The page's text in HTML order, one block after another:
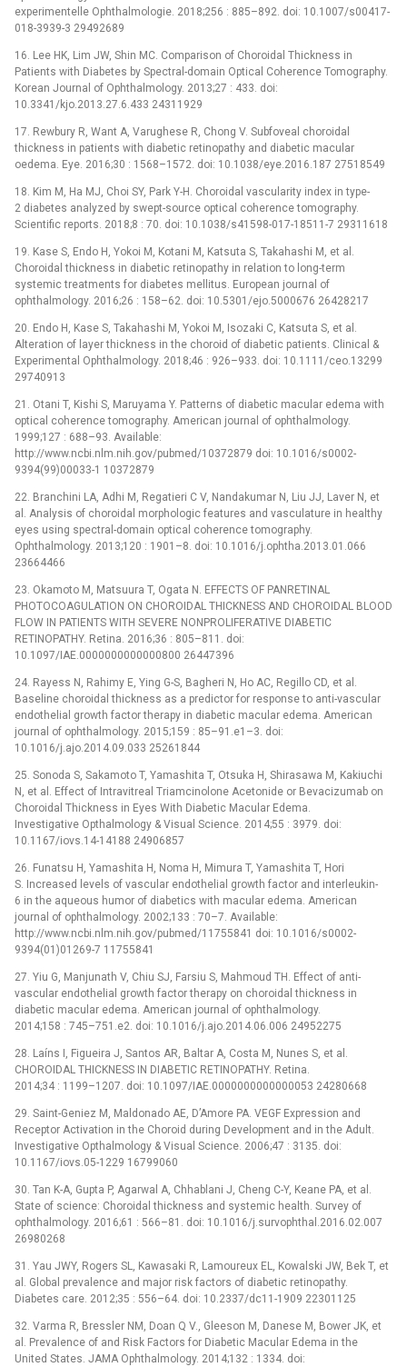
experimentelle Ophthalmologie. 2018;256 : 885–892. doi: 10.1007/s00417-
018-3939-3 29492689
16. Lee HK, Lim JW, Shin MC. Comparison of Choroidal Thickness in
Patients with Diabetes by Spectral-domain Optical Coherence Tomography.
Korean Journal of Ophthalmology. 2013;27 : 433. doi:
10.3341/kjo.2013.27.6.433 24311929
17. Rewbury R, Want A, Varughese R, Chong V. Subfoveal choroidal
thickness in patients with diabetic retinopathy and diabetic macular
oedema. Eye. 2016;30 : 1568–1572. doi: 10.1038/eye.2016.187 27518549
18. Kim M, Ha MJ, Choi SY, Park Y-H. Choroidal vascularity index in type-
2 diabetes analyzed by swept-source optical coherence tomography.
Scientific reports. 2018;8 : 70. doi: 10.1038/s41598-017-18511-7 29311618
19. Kase S, Endo H, Yokoi M, Kotani M, Katsuta S, Takahashi M, et al.
Choroidal thickness in diabetic retinopathy in relation to long-term
systemic treatments for diabetes mellitus. European journal of
ophthalmology. 2016;26 : 158–62. doi: 10.5301/ejo.5000676 26428217
20. Endo H, Kase S, Takahashi M, Yokoi M, Isozaki C, Katsuta S, et al.
Alteration of layer thickness in the choroid of diabetic patients. Clinical &
Experimental Ophthalmology. 2018;46 : 926–933. doi: 10.1111/ceo.13299
29740913
21. Otani T, Kishi S, Maruyama Y. Patterns of diabetic macular edema with
optical coherence tomography. American journal of ophthalmology.
1999;127 : 688–93. Available:
http://www.ncbi.nlm.nih.gov/pubmed/10372879 doi: 10.1016/s0002-
9394(99)00033-1 10372879
22. Branchini LA, Adhi M, Regatieri C V, Nandakumar N, Liu JJ, Laver N, et
al. Analysis of choroidal morphologic features and vasculature in healthy
eyes using spectral-domain optical coherence tomography.
Ophthalmology. 2013;120 : 1901–8. doi: 10.1016/j.ophtha.2013.01.066
23664466
23. Okamoto M, Matsuura T, Ogata N. EFFECTS OF PANRETINAL
PHOTOCOAGULATION ON CHOROIDAL THICKNESS AND CHOROIDAL BLOOD
FLOW IN PATIENTS WITH SEVERE NONPROLIFERATIVE DIABETIC
RETINOPATHY. Retina. 2016;36 : 805–811. doi:
10.1097/IAE.0000000000000800 26447396
24. Rayess N, Rahimy E, Ying G-S, Bagheri N, Ho AC, Regillo CD, et al.
Baseline choroidal thickness as a predictor for response to anti-vascular
endothelial growth factor therapy in diabetic macular edema. American
journal of ophthalmology. 2015;159 : 85–91.e1–3. doi:
10.1016/j.ajo.2014.09.033 25261844
25. Sonoda S, Sakamoto T, Yamashita T, Otsuka H, Shirasawa M, Kakiuchi
N, et al. Effect of Intravitreal Triamcinolone Acetonide or Bevacizumab on
Choroidal Thickness in Eyes With Diabetic Macular Edema.
Investigative Opthalmology & Visual Science. 2014;55 : 3979. doi:
10.1167/iovs.14-14188 24906857
26. Funatsu H, Yamashita H, Noma H, Mimura T, Yamashita T, Hori
S. Increased levels of vascular endothelial growth factor and interleukin-
6 in the aqueous humor of diabetics with macular edema. American
journal of ophthalmology. 2002;133 : 70–7. Available:
http://www.ncbi.nlm.nih.gov/pubmed/11755841 doi: 10.1016/s0002-
9394(01)01269-7 11755841
27. Yiu G, Manjunath V, Chiu SJ, Farsiu S, Mahmoud TH. Effect of anti-
vascular endothelial growth factor therapy on choroidal thickness in
diabetic macular edema. American journal of ophthalmology.
2014;158 : 745–751.e2. doi: 10.1016/j.ajo.2014.06.006 24952275
28. Laíns I, Figueira J, Santos AR, Baltar A, Costa M, Nunes S, et al.
CHOROIDAL THICKNESS IN DIABETIC RETINOPATHY. Retina.
2014;34 : 1199–1207. doi: 10.1097/IAE.0000000000000053 24280668
29. Saint-Geniez M, Maldonado AE, D’Amore PA. VEGF Expression and
Receptor Activation in the Choroid during Development and in the Adult.
Investigative Opthalmology & Visual Science. 2006;47 : 3135. doi:
10.1167/iovs.05-1229 16799060
30. Tan K-A, Gupta P, Agarwal A, Chhablani J, Cheng C-Y, Keane PA, et al.
State of science: Choroidal thickness and systemic health. Survey of
ophthalmology. 2016;61 : 566–81. doi: 10.1016/j.survophthal.2016.02.007
26980268
31. Yau JWY, Rogers SL, Kawasaki R, Lamoureux EL, Kowalski JW, Bek T, et
al. Global prevalence and major risk factors of diabetic retinopathy.
Diabetes care. 2012;35 : 556–64. doi: 10.2337/dc11-1909 22301125
32. Varma R, Bressler NM, Doan Q V., Gleeson M, Danese M, Bower JK, et
al. Prevalence of and Risk Factors for Diabetic Macular Edema in the
United States. JAMA Ophthalmology. 2014;132 : 1334. doi: